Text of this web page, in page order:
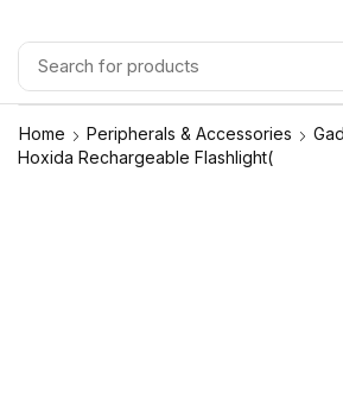
Home Peripherals & Accessories
Hoxida Rechargeable Flashlight(